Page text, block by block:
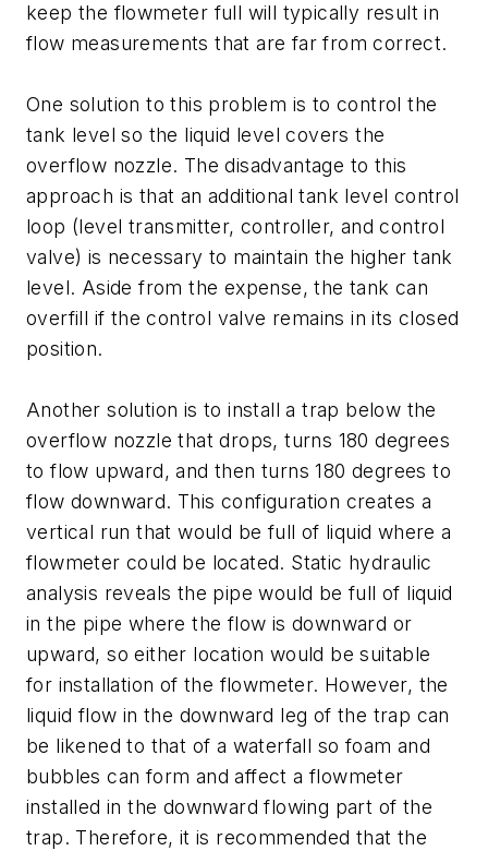
keep the flowmeter full will typically result in
flow measurements that are far from correct.
One solution to this problem is to control the
tank level so the liquid level covers the
overflow nozzle. The disadvantage to this
approach is that an additional tank level control
loop (level transmitter, controller, and control
valve) is necessary to maintain the higher tank
level. Aside from the expense, the tank can
overfill if the control valve remains in its closed
position.
Another solution is to install a trap below the
overflow nozzle that drops, turns 180 degrees
to flow upward, and then turns 180 degrees to
flow downward. This configuration creates a
vertical run that would be full of liquid where a
flowmeter could be located. Static hydraulic
analysis reveals the pipe would be full of liquid
in the pipe where the flow is downward or
upward, so either location would be suitable
for installation of the flowmeter. However, the
liquid flow in the downward leg of the trap can
be likened to that of a waterfall so foam and
bubbles can form and affect a flowmeter
installed in the downward flowing part of the
trap. Therefore, it is recommended that the